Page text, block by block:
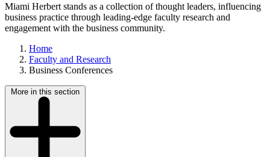
Miami Herbert stands as a collection of thought leaders, influencing
business practice through leading-edge faculty research and
engagement with the business community.
Home
Faculty and Research
Business Conferences
More in this section